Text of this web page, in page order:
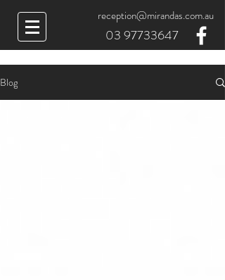
reception@mirandas.com.au
03 97733647
Blog